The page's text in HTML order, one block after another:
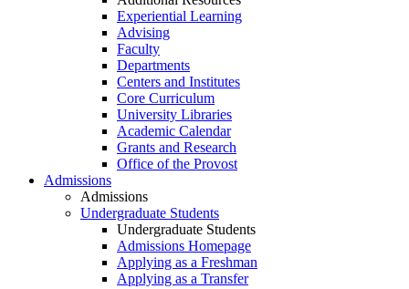
Experiential Learning
Advising
Faculty
Departments
Centers and Institutes
Core Curriculum
University Libraries
Academic Calendar
Grants and Research
Office of the Provost
Admissions
Admissions
Undergraduate Students
Undergraduate Students
Admissions Homepage
Applying as a Freshman
Applying as a Transfer